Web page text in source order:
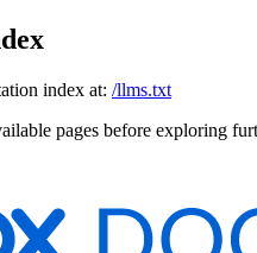
index at: /llms.txt
pages before exploring